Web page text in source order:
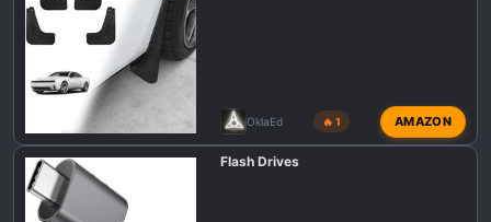
s
OklaEd 🔥 1 AMAZON
Flash Drives